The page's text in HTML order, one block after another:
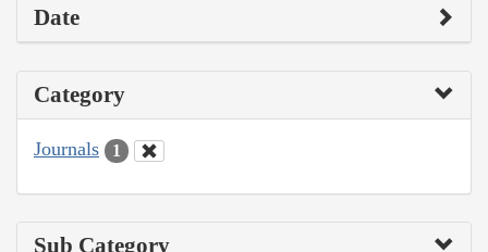
Date
Category
Journals 1
Sub Category